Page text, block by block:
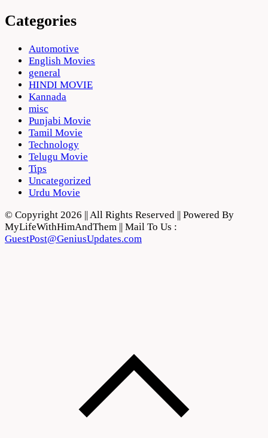
Categories
Automotive
English Movies
general
HINDI MOVIE
Kannada
misc
Punjabi Movie
Tamil Movie
Technology
Telugu Movie
Tips
Uncategorized
Urdu Movie
© Copyright 2026 || All Rights Reserved || Powered By
MyLifeWithHimAndThem || Mail To Us :
GuestPost@GeniusUpdates.com